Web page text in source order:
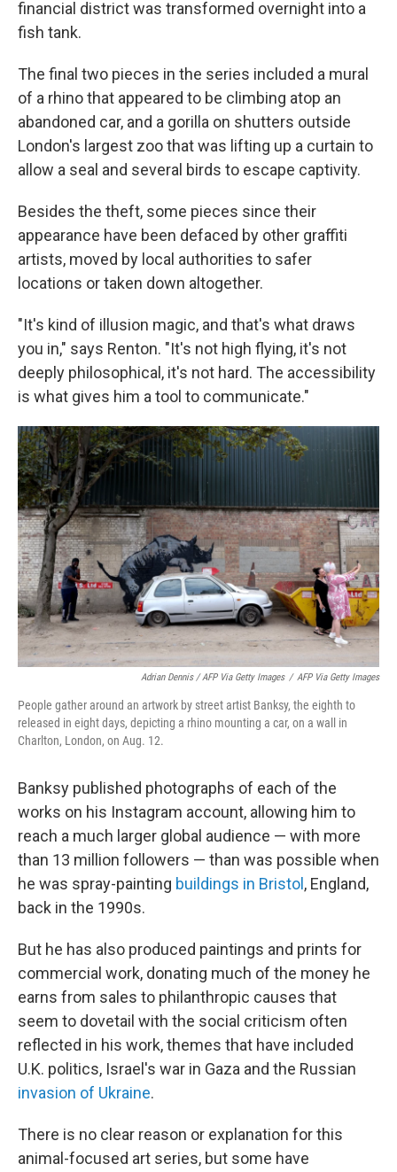
financial district was transformed overnight into a
fish tank.
The final two pieces in the series included a mural
of a rhino that appeared to be climbing atop an
abandoned car, and a gorilla on shutters outside
London's largest zoo that was lifting up a curtain to
allow a seal and several birds to escape captivity.
Besides the theft, some pieces since their
appearance have been defaced by other graffiti
artists, moved by local authorities to safer
locations or taken down altogether.
"It's kind of illusion magic, and that's what draws
you in," says Renton. "It's not high flying, it's not
deeply philosophical, it's not hard. The accessibility
is what gives him a tool to communicate."
Adrian Dennis / AFP Via Getty Images / AFP Via Getty Images
People gather around an artwork by street artist Banksy, the eighth to
released in eight days, depicting a rhino mounting a car, on a wall in
Charlton, London, on Aug. 12.
Banksy published photographs of each of the
works on his Instagram account, allowing him to
reach a much larger global audience — with more
than 13 million followers — than was possible when
he was spray-painting buildings in Bristol , England,
back in the 1990s.
But he has also produced paintings and prints for
commercial work, donating much of the money he
earns from sales to philanthropic causes that
seem to dovetail with the social criticism often
reflected in his work, themes that have included
U.K. politics, Israel's war in Gaza and the Russian
invasion of Ukraine.
There is no clear reason or explanation for this
animal-focused art series, but some have